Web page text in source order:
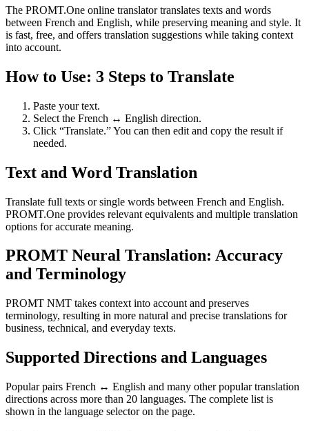
The PROMT.One online translator translates texts and words
between French and English, while preserving meaning and style. It
is fast, free, and offers translation suggestions while taking context
into account.
How to Use: 3 Steps to Translate
Paste your text.
Select the French ↔ English direction.
Click “Translate.” You can then edit and copy the result if
needed.
Text and Word Translation
Translate full texts or single words between French and English.
PROMT.One provides relevant equivalents and multiple translation
options for accurate meaning.
PROMT Neural Translation: Accuracy
and Terminology
PROMT NMT takes context into account and preserves
terminology, resulting in more natural and precise translations for
business, technical, and everyday texts.
Supported Directions and Languages
Popular pairs French ↔ English and many other popular translation
directions across more than 20 languages. The complete list is
shown in the language selector on the page.